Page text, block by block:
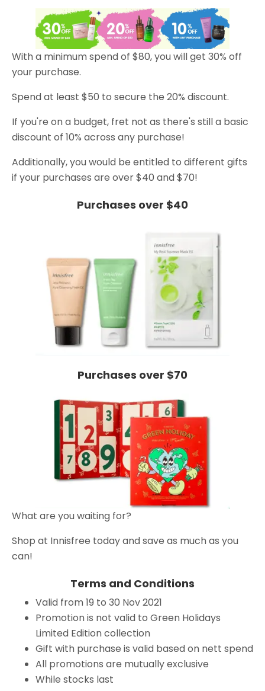
With a minimum spend of $80, you will get 30% off
your purchase.
Spend at least $50 to secure the 20% discount.
If you're on a budget, fret not as there's still a basic
discount of 10% across any purchase!
Additionally, you would be entitled to different gifts
if your purchases are over $40 and $70!
Purchases over $40
Purchases over $70
What are you waiting for?
Shop at Innisfree today and save as much as you
can!
Terms and Conditions
Valid from 19 to 30 Nov 2021
Promotion is not valid to Green Holidays
Limited Edition collection
Gift with purchase is valid based on nett spend
All promotions are mutually exclusive
While stocks last